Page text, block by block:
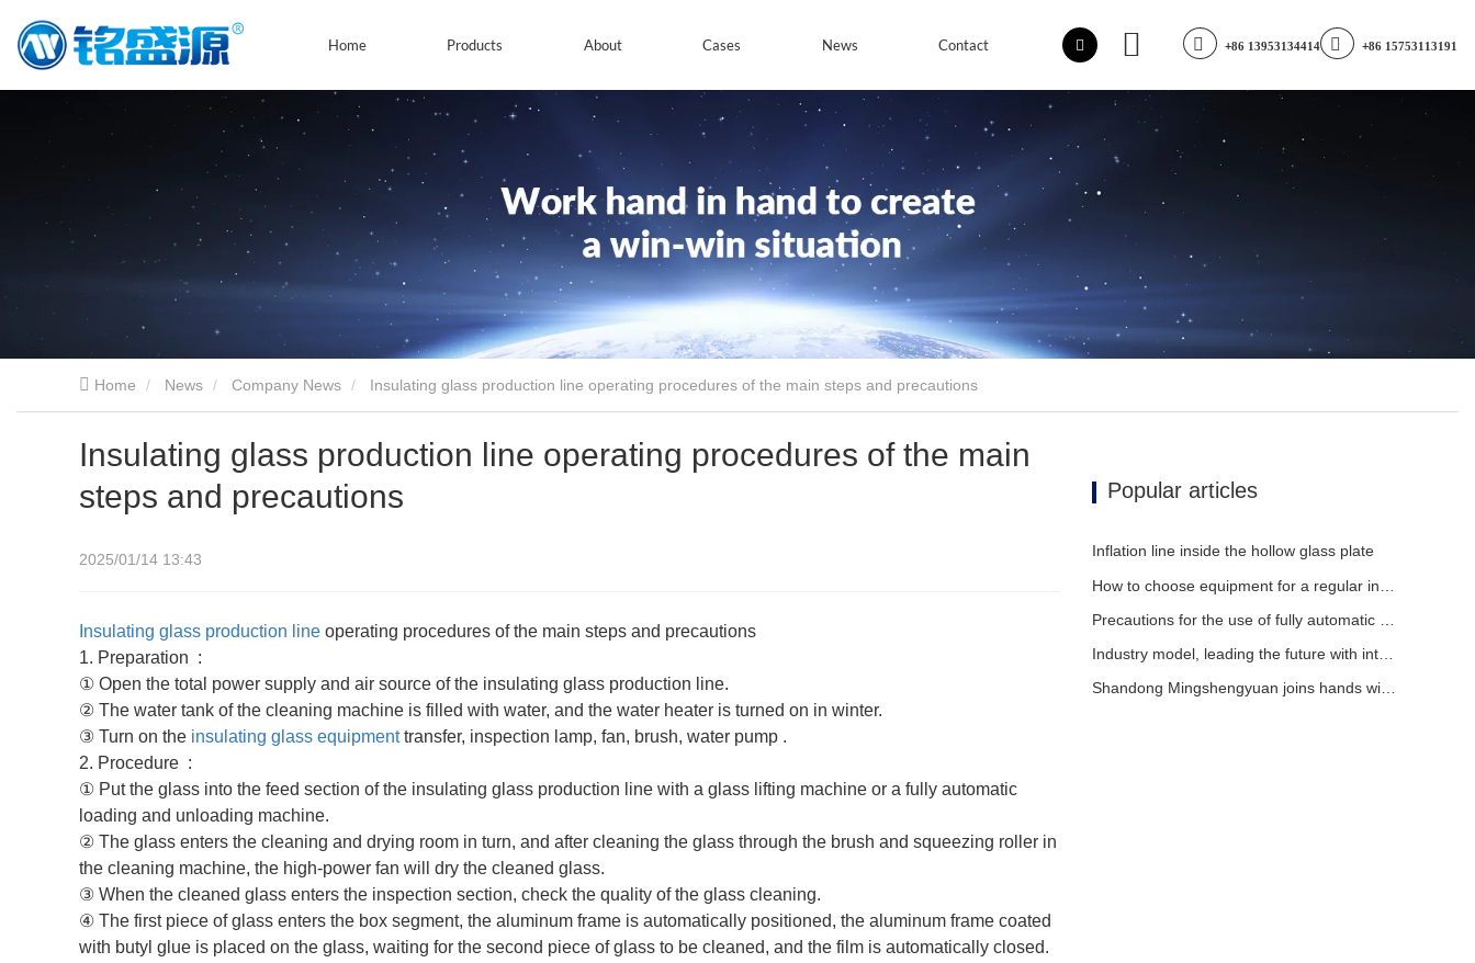
Home Products About Cases News Contact +86 13953134414 +86 15753113191
Home News Company News Insulating glass production line operating procedures of the main steps and precautions
Insulating glass production line operating procedures of the main
steps and precautions
2025/01/14 13:43
Insulating glass production line operating procedures of the main steps and precautions
1.‌ Preparation ‌ :
① Open the total power supply and air source of the insulating glass production line.
② The water tank of the cleaning machine is filled with water, and the water heater is turned on in winter.
③ Turn on the insulating glass equipmenttransfer, inspection lamp, fan, brush, water pump ‌.
2.‌ Procedure ‌ :
① Put the glass into the feed section of the insulating glass production line with a glass lifting machine or a fully automatic
loading and unloading machine.
② The glass enters the cleaning and drying room in turn, and after cleaning the glass through the brush and squeezing roller in
the cleaning machine, the high-power fan will dry the cleaned glass.
③ When the cleaned glass enters the inspection section, check the quality of the glass cleaning.
④ The first piece of glass enters the box segment, the aluminum frame is automatically positioned, the aluminum frame coated
with butyl glue is placed on the glass, waiting for the second piece of glass to be cleaned, and the film is automatically closed.
Popular articles
Inflation line inside the hollow glass plate
Industry model, leading the future with intelligence
Shandong Mingshengyuan joins hands with global partners to usher in a new era of insulating glass equipment